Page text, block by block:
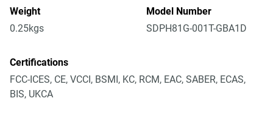
Weight
0.25kgs
Model Number
SDPH81G-001T-GBA1D
Certifications
FCC-ICES, CE, VCCI, BSMI, KC, RCM, EAC, SABER, ECAS,
BIS, UKCA